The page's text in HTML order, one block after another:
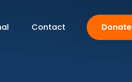
Contact Donate